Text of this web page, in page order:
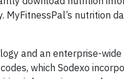
MyFitnessPal’s nutrition
and an enterprise-
which Sodexo